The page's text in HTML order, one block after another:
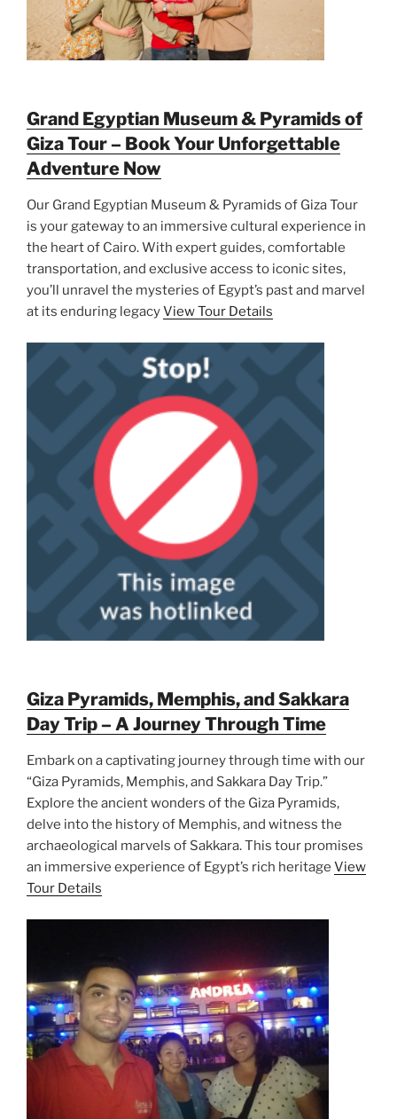
Grand Egyptian Museum & Pyramids of
Giza Tour – Book Your Unforgettable
Adventure Now
Our Grand Egyptian Museum & Pyramids of Giza Tour
is your gateway to an immersive cultural experience in
the heart of Cairo. With expert guides, comfortable
transportation, and exclusive access to iconic sites,
you’ll unravel the mysteries of Egypt’s past and marvel
at its enduring legacyView Tour Details
Giza Pyramids, Memphis, and Sakkara
Day Trip – A Journey Through Time
Embark on a captivating journey through time with our
“Giza Pyramids, Memphis, and Sakkara Day Trip.”
Explore the ancient wonders of the Giza Pyramids,
delve into the history of Memphis, and witness the
archaeological marvels of Sakkara. This tour promises
an immersive experience of Egypt’s rich heritage View
Tour Details